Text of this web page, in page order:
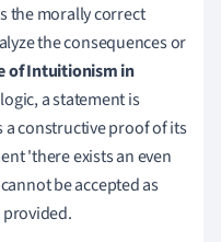
the morally correct
the consequences or
of Intuitionism in
a statement is
constructive proof of its
'there exists an even
be accepted as
provided.